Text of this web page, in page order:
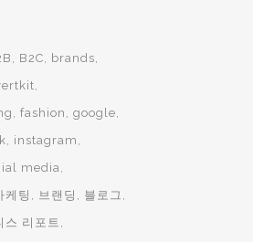
B2C
brands
fashion
google
instagram
media
케팅 브랜딩
블로그
스 리포트